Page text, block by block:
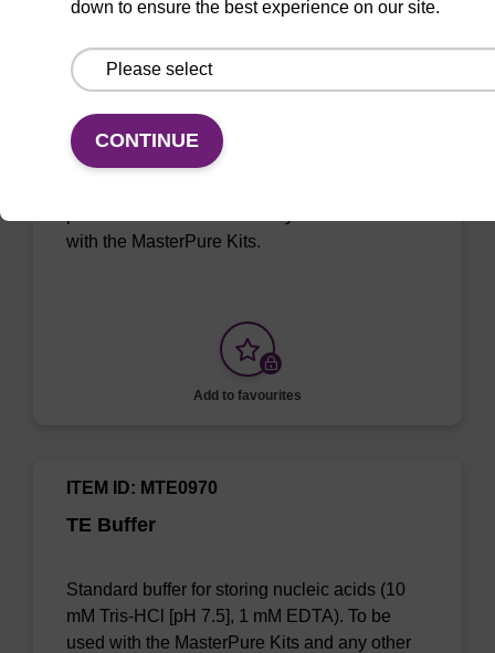
Proteinase K
ITEM ID: MPRK092
with the MasterPure Kits.
Add to favourites
TE Buffer
ITEM ID: MTE0970
Standard buffer for storing nucleic acids (10
mM Tris-HCl [pH 7.5], 1 mM EDTA). To be
used with the MasterPure Kits and any other
down to ensure the best experience on our site.
CONTINUE